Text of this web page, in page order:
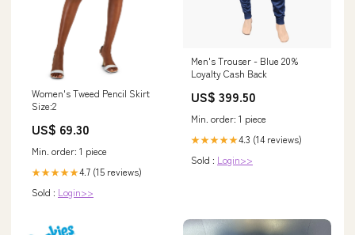
Women's Tweed Pencil Skirt
Size:2
US$ 69.30
Min. order: 1 piece
★★★★★4.7 (15 reviews)
Sold : Login>>
Men's Trouser - Blue 20%
Loyalty Cash Back
US$ 399.50
Min. order: 1 piece
★★★★★4.3 (14 reviews)
Sold : Login>>